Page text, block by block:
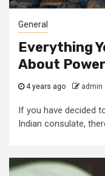
General
Everything
About
4 years ago admin
If you have decided
Indian consulate,